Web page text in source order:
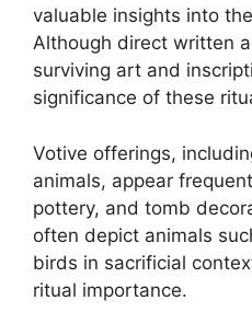
valuable insights into
Although direct written
surviving art and
significance of these
Votive offerings,
animals, appear
pottery, and tomb
often depict animals
birds in sacrificial
ritual importance.